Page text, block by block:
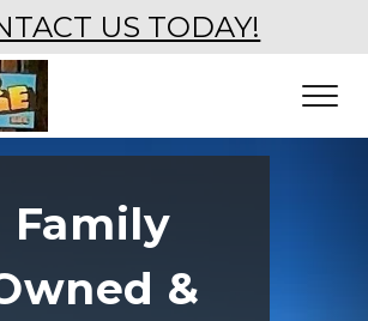
US TODAY!
Family
&